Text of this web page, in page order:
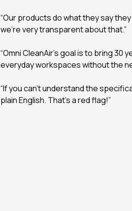
“Our products do what they say
we’re very transparent about that.”
“Omni CleanAir’s goal is to bring
everyday workspaces without the
“If you can’t understand the
plain English. That’s a red flag!”